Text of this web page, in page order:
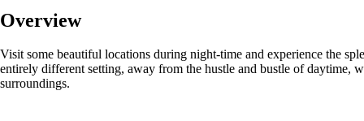
Overview
Visit some beautiful locations during night-time and experience the
entirely different setting, away from the hustle and bustle of daytime,
surroundings.